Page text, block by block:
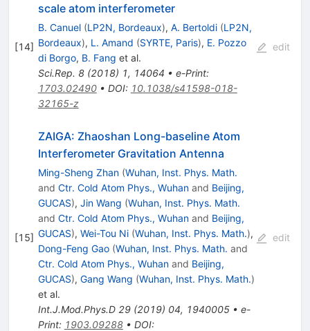
[14]
scale atom interferometer
B. Canuel (LP2N, Bordeaux), A. Bertoldi (LP2N,
Bordeaux), L. Amand (SYRTE, Paris), E. Pozzo
di Borgo, B. Fang et al.
Sci.Rep. 8(2018) 1, 14064 • e-Print:
1703.02490• DOI: 10.1038/s41598-018-
32165-z
edit
[15]
ZAIGA: Zhaoshan Long-baseline Atom
Interferometer Gravitation Antenna
Ming-Sheng Zhan (Wuhan, Inst. Phys. Math.
and Ctr. Cold Atom Phys., Wuhanand Beijing,
GUCAS), Jin Wang (Wuhan, Inst. Phys. Math.
and Ctr. Cold Atom Phys., Wuhanand Beijing,
GUCAS), Wei-Tou Ni (Wuhan, Inst. Phys. Math.),
Dong-Feng Gao (Wuhan, Inst. Phys. Math. and
Ctr. Cold Atom Phys., Wuhanand Beijing,
GUCAS), Gang Wang (Wuhan, Inst. Phys. Math.)
et al.
Int.J.Mod.Phys.D 29(2019) 04, 1940005• e-
Print: 1903.09288• DOI:
edit